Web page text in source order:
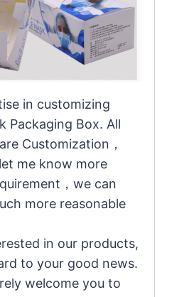
in customizing
Packaging Box. All
Customization，
me know more
，we can
more reasonable
in our products,
to your good news.
welcome you to